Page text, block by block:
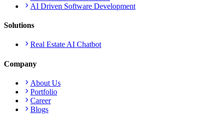
AI Driven Software Development
Solutions
Real Estate AI Chatbot
Company
About Us
Portfolio
Career
Blogs